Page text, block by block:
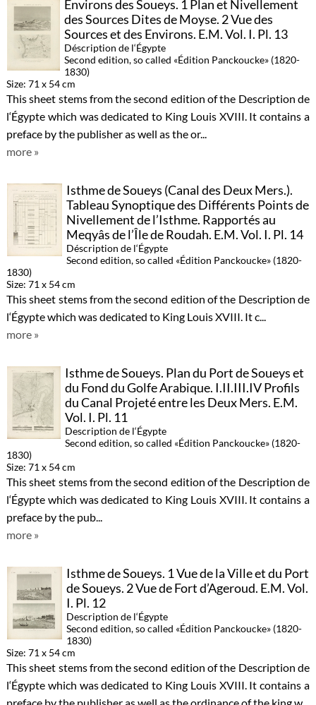
Environs des Soueys. 1 Plan et Nivellement
des Sources Dites de Moyse. 2 Vue des
Sources et des Environs. E.M. Vol. I. Pl. 13
Déscription de l‘Égypte
Second edition, so called «Édition Panckoucke» (1820-
1830)
Size: 71 x 54 cm
This sheet stems from the second edition of the Description de
l‘Égypte which was dedicated to King Louis XVIII. It contains a
preface by the publisher as well as the or...
more »
Isthme de Soueys (Canal des Deux Mers.).
Tableau Synoptique des Différents Points de
Nivellement de l’Isthme. Rapportés au
Meqyâs de l’Île de Roudah. E.M. Vol. I. Pl. 14
Déscription de l‘Égypte
Second edition, so called «Édition Panckoucke» (1820-
1830)
Size: 71 x 54 cm
This sheet stems from the second edition of the Description de
l‘Égypte which was dedicated to King Louis XVIII. It c...
more »
Isthme de Soueys. Plan du Port de Soueys et
du Fond du Golfe Arabique. I.II.III.IV Profils
du Canal Projeté entre les Deux Mers. E.M.
Vol. I. Pl. 11
Description de l‘Égypte
Second edition, so called «Édition Panckoucke» (1820-
1830)
Size: 71 x 54 cm
This sheet stems from the second edition of the Description de
l‘Égypte which was dedicated to King Louis XVIII. It contains a
preface by the pub...
more »
Isthme de Soueys. 1 Vue de la Ville et du Port
de Soueys. 2 Vue de Fort d’Ageroud. E.M. Vol.
I. Pl. 12
Description de l‘Égypte
Second edition, so called «Édition Panckoucke» (1820-
1830)
Size: 71 x 54 cm
This sheet stems from the second edition of the Description de
l‘Égypte which was dedicated to King Louis XVIII. It contains a